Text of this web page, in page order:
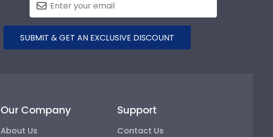
SUBMIT & GET AN EXCLUSIVE DISCOUNT
Our Company
About Us
Support
Contact Us